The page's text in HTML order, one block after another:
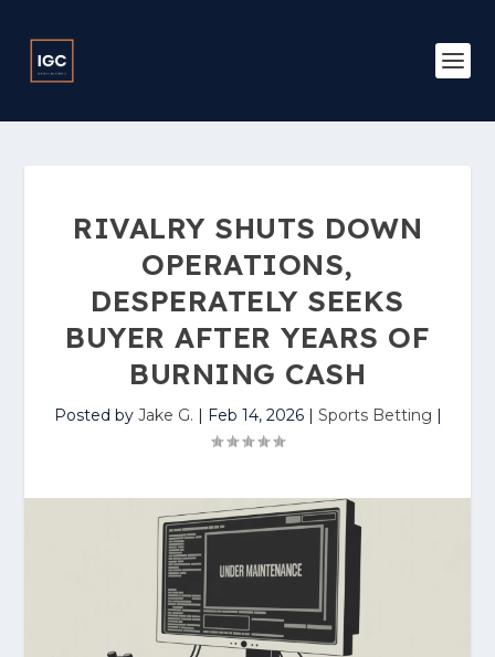
RIVALRY SHUTS DOWN
OPERATIONS,
DESPERATELY SEEKS
BUYER AFTER YEARS OF
BURNING CASH
Posted by Jake G. | Feb 14, 2026| Sports Betting |